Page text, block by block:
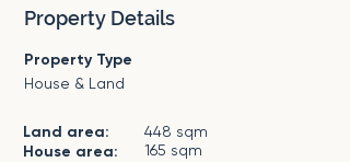
Property Details
Property Type
House & Land
House area: 165 sqm
Land area: 448 sqm